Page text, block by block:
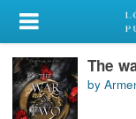
My Account
Library Card
Sign In
The
by